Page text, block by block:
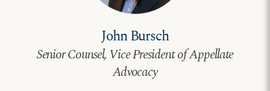
John Bursch
Senior Counsel, Vice President of Appellate
Advocacy